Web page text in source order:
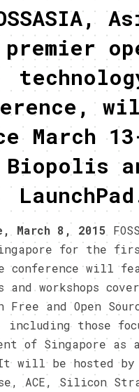
premier
March
Biopolis
March 8, 2015
for the
conference will
and workshops
and Open
including those
of Singapore as
will be hosted by
ACE, Silicon